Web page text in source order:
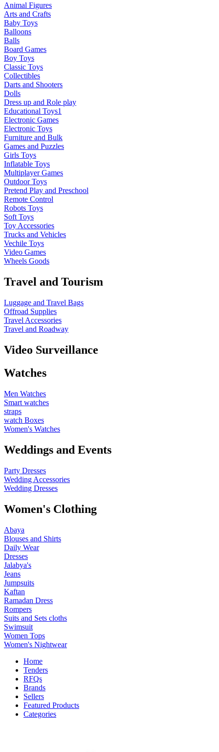
Animal Figures
Arts and Crafts
Baby Toys
Balloons
Balls
Board Games
Boy Toys
Classic Toys
Collectibles
Darts and Shooters
Dolls
Dress up and Role play
Educational Toys1
Electronic Games
Electronic Toys
Furniture and Bulk
Games and Puzzles
Girls Toys
Inflatable Toys
Multiplayer Games
Outdoor Toys
Pretend Play and Preschool
Remote Control
Robots Toys
Soft Toys
Toy Accessories
Trucks and Vehicles
Vechile Toys
Video Games
Wheels Goods
Travel and Tourism
Luggage and Travel Bags
Offroad Supplies
Travel Accessories
Travel and Roadway
Video Surveillance
Watches
Men Watches
Smart watches
straps
watch Boxes
Women's Watches
Weddings and Events
Party Dresses
Wedding Accessories
Wedding Dresses
Women's Clothing
Abaya
Blouses and Shirts
Daily Wear
Dresses
Jalabya's
Jeans
Jumpsuits
Kaftan
Ramadan Dress
Rompers
Suits and Sets cloths
Swimsuit
Women Tops
Women's Nightwear
Home
Tenders
RFQs
Brands
Sellers
Featured Products
Categories